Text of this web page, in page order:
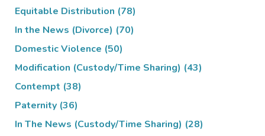
Equitable Distribution (78)
In the News (Divorce) (70)
Domestic Violence (50)
Modification (Custody/Time Sharing) (43)
Contempt (38)
Paternity (36)
In The News (Custody/Time Sharing) (28)